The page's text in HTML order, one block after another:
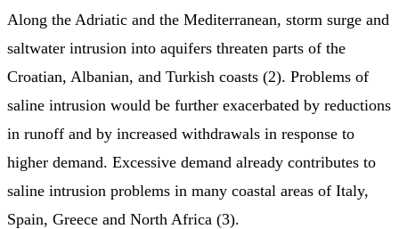
Along the Adriatic and the Mediterranean, storm surge and
saltwater intrusion into aquifers threaten parts of the
Croatian, Albanian, and Turkish coasts (2). Problems of
saline intrusion would be further exacerbated by reductions
in runoff and by increased withdrawals in response to
higher demand. Excessive demand already contributes to
saline intrusion problems in many coastal areas of Italy,
Spain, Greece and North Africa (3).